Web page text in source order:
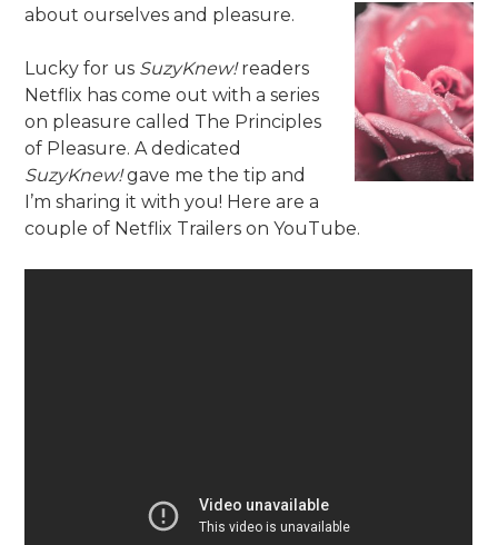
about ourselves and pleasure.
Lucky for us SuzyKnew!readers
Netflix has come out with a series
on pleasure called The Principles
of Pleasure. A dedicated
SuzyKnew!gave me the tip and
I’m sharing it with you! Here are a
couple of Netflix Trailers on YouTube.